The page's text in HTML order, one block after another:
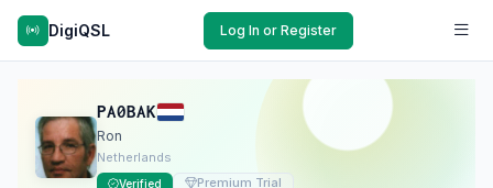
DigiQSL Log In or Register
PA0BAK
Ron
Netherlands
Verified Premium Trial